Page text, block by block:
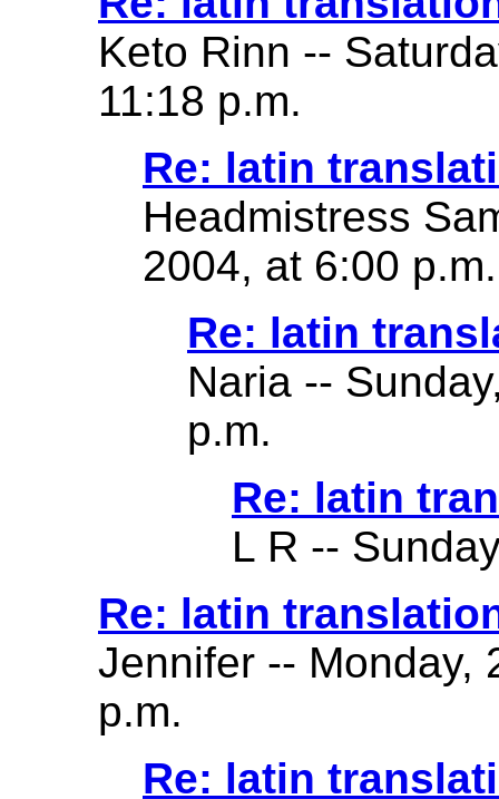
Keto Rinn --
11:18 p.m.
Re: latin
Headmistress
2004, at 6:00 p.m.
Re: latin
Naria --
p.m.
Re: latin
L R --
Re: latin
Jennifer -- Monday,
p.m.
Re: latin